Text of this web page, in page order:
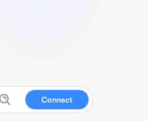
Connect